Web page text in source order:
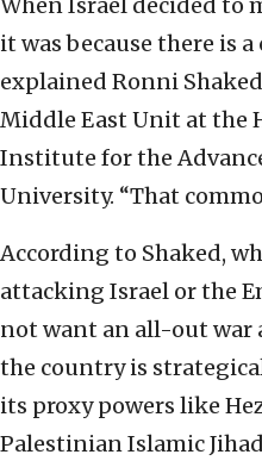
When Israel decided to
it was because there is
explained Ronni
Middle East Unit at the
Institute for the
University. “That
According to Shaked,
attacking Israel or the
not want an all-out war
the country is
its proxy powers like
Palestinian Islamic